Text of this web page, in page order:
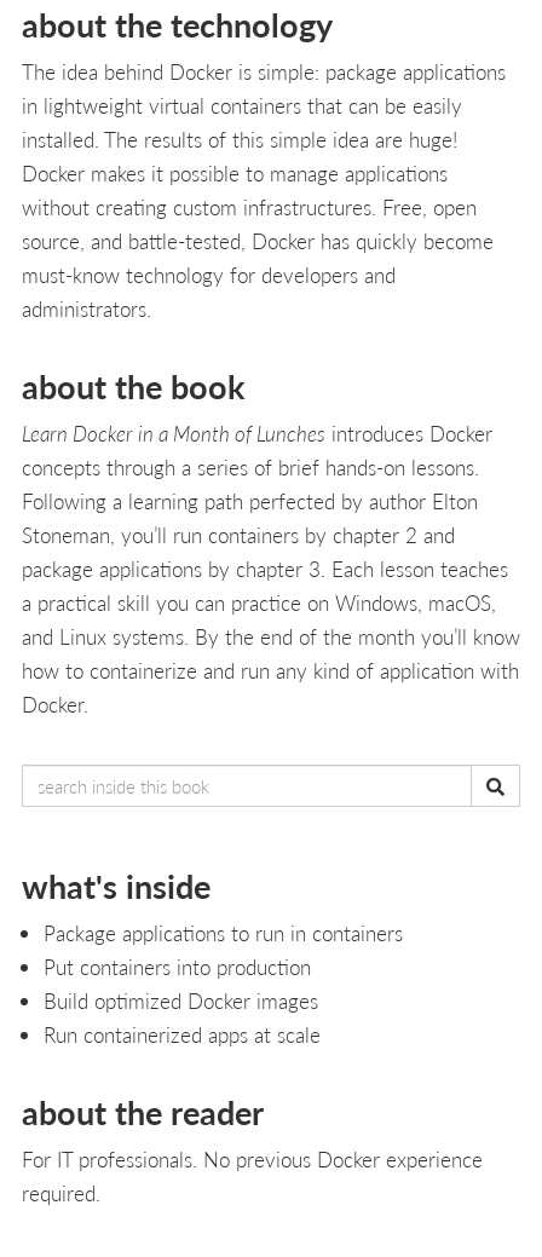
about the technology
The idea behind Docker is simple: package applica­tions
in lightweight virtual containers that can be easily
installed. The results of this simple idea are huge!
Docker makes it possible to manage applications
without creating custom infrastructures. Free, open
source, and battle-tested, Docker has quickly become
must-know technology for developers and
administrators.
about the book
Learn Docker in a Month of Lunches introduces Docker
concepts through a series of brief hands-on lessons.
Follow­ing a learning path perfected by author Elton
Stoneman, you’ll run containers by chapter 2 and
package applications by chapter 3. Each lesson teaches
a practical skill you can practice on Windows, macOS,
and Linux systems. By the end of the month you’ll know
how to containerize and run any kind of application with
Docker.
what's inside
Package applications to run in containers
Put containers into production
Build optimized Docker images
Run containerized apps at scale
about the reader
For IT professionals. No previous Docker experience
required.